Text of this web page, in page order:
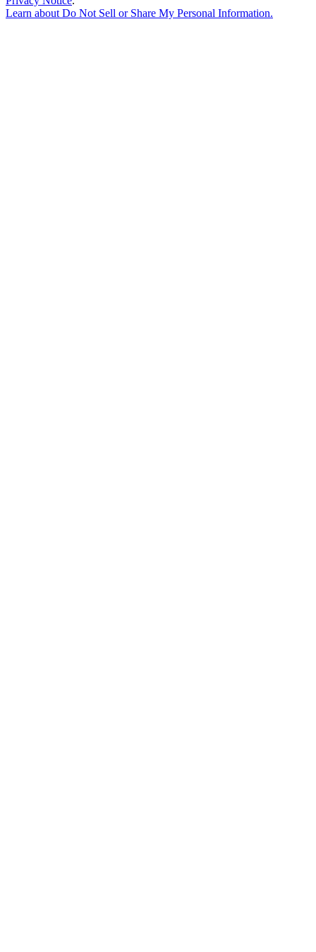
Learn aboutDo Not Sell or Share My Personal Information.